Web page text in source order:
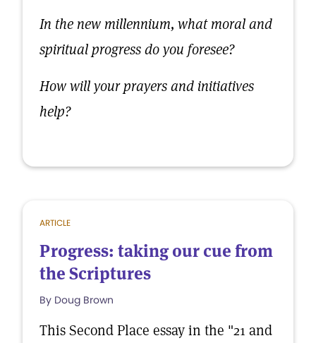
In the new millennium, what moral and
spiritual progress do you foresee?
How will your prayers and initiatives
help?
ARTICLE
Progress: taking our cue from
the Scriptures
By Doug Brown
This Second Place essay in the "21 and